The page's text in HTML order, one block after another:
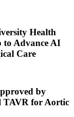
Health
to Advance AI
Care
by
TAVR for Aortic